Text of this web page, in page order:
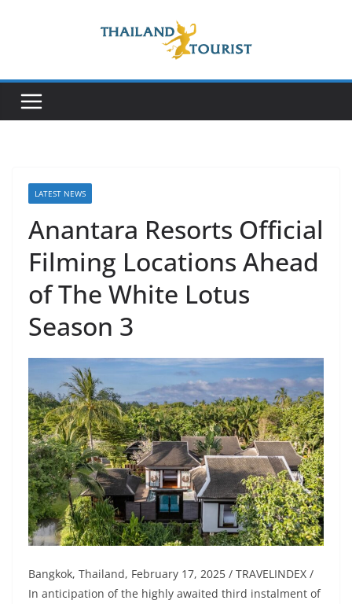
LATEST NEWS
Anantara Resorts Official
Filming Locations Ahead
of The White Lotus
Season 3
Bangkok, Thailand, February 17, 2025 / TRAVELINDEX /
In anticipation of the highly awaited third instalment of